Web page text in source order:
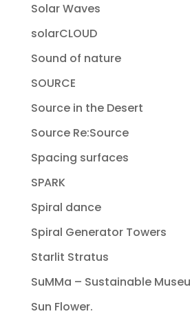
Solar Waves
solarCLOUD
Sound of nature
SOURCE
Source in the Desert
Source Re:Source
Spacing surfaces
SPARK
Spiral dance
Spiral Generator Towers
Starlit Stratus
SuMMa – Sustainable
Sun Flower.